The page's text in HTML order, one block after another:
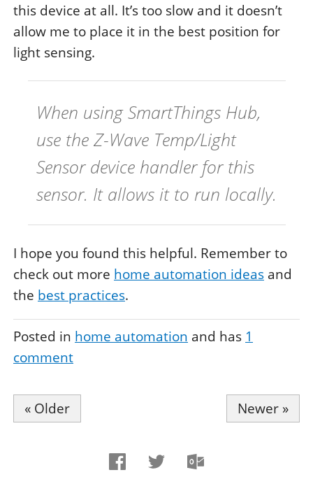
this device at all. It’s too slow and it doesn’t
allow me to place it in the best position for
light sensing.
When using SmartThings Hub,
use the Z-Wave Temp/Light
Sensordevice handler for this
sensor. It allows it to run locally.
I hope you found this helpful. Remember to
check out more home automation ideas and
the best practices.
Posted in home automation and has 1
comment
« Older Newer »